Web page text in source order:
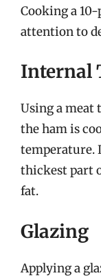
Cooking a
attention to
Internal
Using a meat
the ham is
temperature.
thickest part
fat.
Glazing
Applying a